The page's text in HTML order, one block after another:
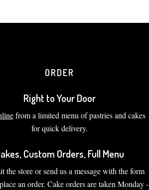
ORDER
Right to Your Door
from a limited menu of pastries and cakes
for quick delivery.
Custom Orders, Full Menu
the store or send us a message with the form
an order. Cake orders are taken Monday -